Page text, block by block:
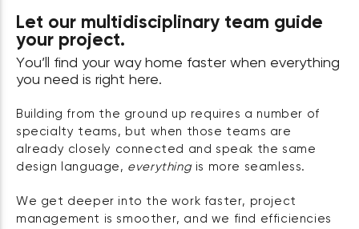
Let our multidisciplinary team guide
your project.
You’ll find your way home faster when everything
you need is right here.
Building from the ground up requires a number of
specialty teams, but when those teams are
already closely connected and speak the same
design language, everythingis more seamless.
We get deeper into the work faster, project
management is smoother, and we find efficiencies